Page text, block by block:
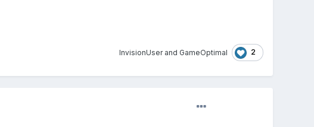
InvisionUserand GameOptimal 2